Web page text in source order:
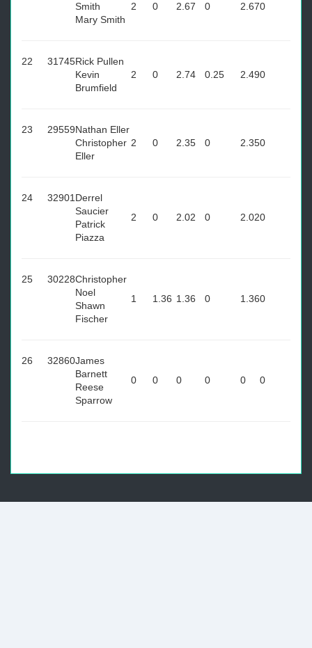
Smith
Mary Smith
2 0 2.67 0 2.670
22 31745Rick Pullen
Kevin
Brumfield
2 0 2.74 0.25 2.490
23 29559Nathan Eller
Christopher
Eller
2 0 2.35 0 2.350
24 32901 Derrel
Saucier
Patrick
Piazza
2 0 2.02 0 2.020
25 30228Christopher
Noel
Shawn
Fischer
1 1.36 1.36 0 1.360
26 32860James
Barnett
Reese
Sparrow
0 0 0 0 0 0